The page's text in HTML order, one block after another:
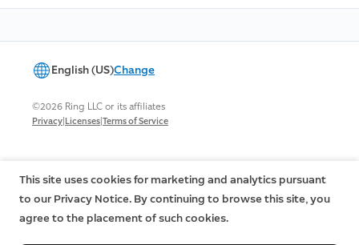
English (US)Change
©2026 Ring LLC or its affiliates
Privacy|Licenses|Terms of Service
This site uses cookies for marketing and analytics pursuant
to our Privacy Notice. By continuing to browse this site, you
agree to the placement of such cookies.